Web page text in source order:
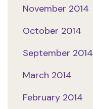
November 2014
October 2014
September 2014
March 2014
February 2014